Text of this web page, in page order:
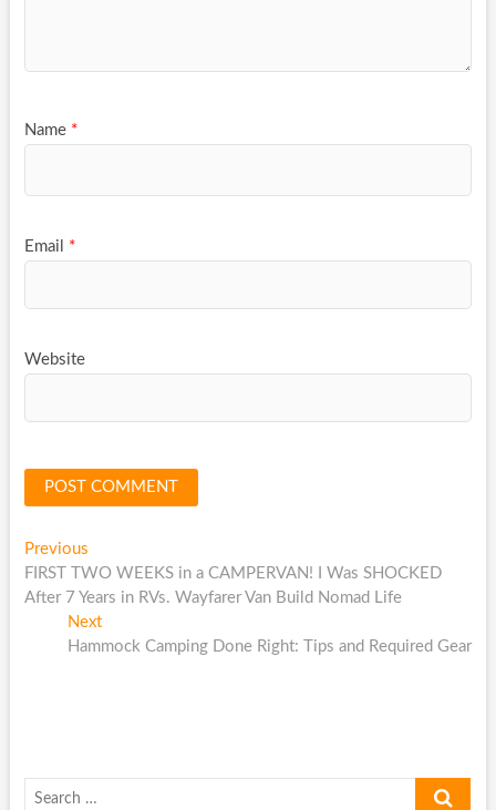
Name *
Email *
Website
Post
navigation
PreviousPrevious
post:
FIRST TWO WEEKS in a CAMPERVAN! I Was SHOCKED
After 7 Years in RVs. Wayfarer Van Build Nomad Life
NextNext
post:
Hammock Camping Done Right: Tips and Required Gear
Search